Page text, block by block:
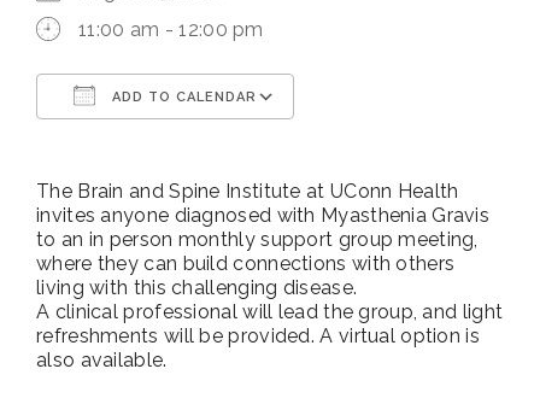
11:00 am - 12:00 pm
ADD TO CALENDAR
The Brain and Spine Institute at UConn Health
invites anyone diagnosed with Myasthenia Gravis
to an in person monthly support group meeting,
where they can build connections with others
living with this challenging disease.
A clinical professional will lead the group, and light
refreshments will be provided. A virtual option is
also available.